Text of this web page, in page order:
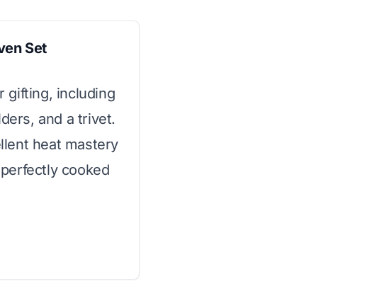
Set
gifting, including
and a trivet.
heat mastery
cooked